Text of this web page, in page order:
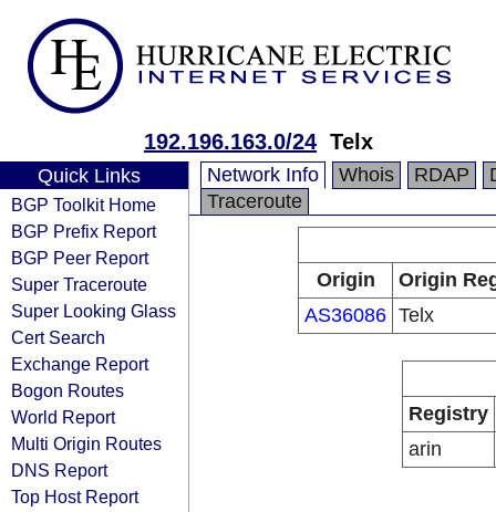
192.196.163.0/24 Telx
Quick Links
BGP Toolkit Home
BGP Prefix Report
BGP Peer Report
Super Traceroute
Super Looking Glass
Cert Search
Exchange Report
Bogon Routes
World Report
Multi Origin Routes
DNS Report
Top Host Report
Network Info Whois RDAP
Traceroute
Origin
Origin
AS36086 Telx
Registry
arin